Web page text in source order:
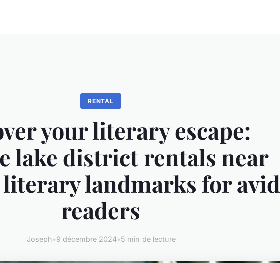
RENTAL
your literary escape:
lake district rentals near
landmarks for avid
readers
Joseph•9 décembre 2024•5 min de lecture